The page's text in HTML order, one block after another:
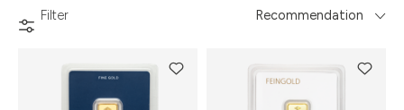
Filter
Recommendation